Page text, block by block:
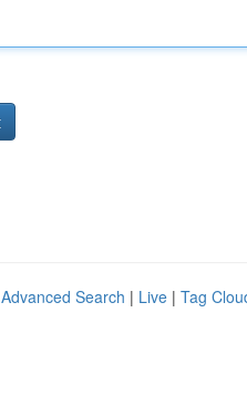
Advanced Search | Live | Tag